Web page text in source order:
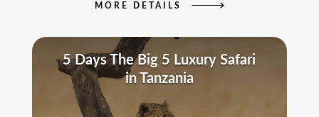
MORE DETAILS
5 Days The Big 5 Luxury Safari
in Tanzania